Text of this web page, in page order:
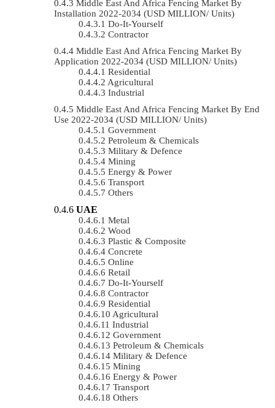
Middle East And Africa Fencing Market By
Installation 2022-2034 (USD MILLION/ Units)
Do-It-Yourself
Contractor
Middle East And Africa Fencing Market By
Application 2022-2034 (USD MILLION/ Units)
Residential
Agricultural
Industrial
Middle East And Africa Fencing Market By End
Use 2022-2034 (USD MILLION/ Units)
Government
Petroleum & Chemicals
Military & Defence
Mining
Energy & Power
Transport
Others
UAE
Metal
Wood
Plastic & Composite
Concrete
Online
Retail
Do-It-Yourself
Contractor
Residential
Agricultural
Industrial
Government
Petroleum & Chemicals
Military & Defence
Mining
Energy & Power
Transport
Others